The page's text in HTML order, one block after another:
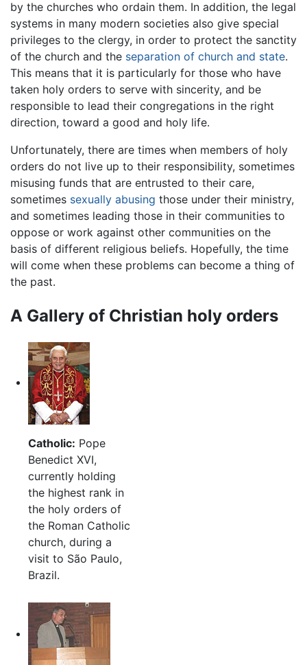
by the churches who ordain them. In addition, the legal
systems in many modern societies also give special
privileges to the clergy, in order to protect the sanctity
of the church and the separation of church and state.
This means that it is particularly for those who have
taken holy orders to serve with sincerity, and be
responsible to lead their congregations in the right
direction, toward a good and holy life.
Unfortunately, there are times when members of holy
orders do not live up to their responsibility, sometimes
misusing funds that are entrusted to their care,
sometimes sexually abusing those under their ministry,
and sometimes leading those in their communities to
oppose or work against other communities on the
basis of different religious beliefs. Hopefully, the time
will come when these problems can become a thing of
the past.
A Gallery of Christian holy orders
Catholic: Pope
Benedict XVI,
currently holding
the highest rank in
the holy orders of
the Roman Catholic
church, during a
visit to São Paulo,
Brazil.